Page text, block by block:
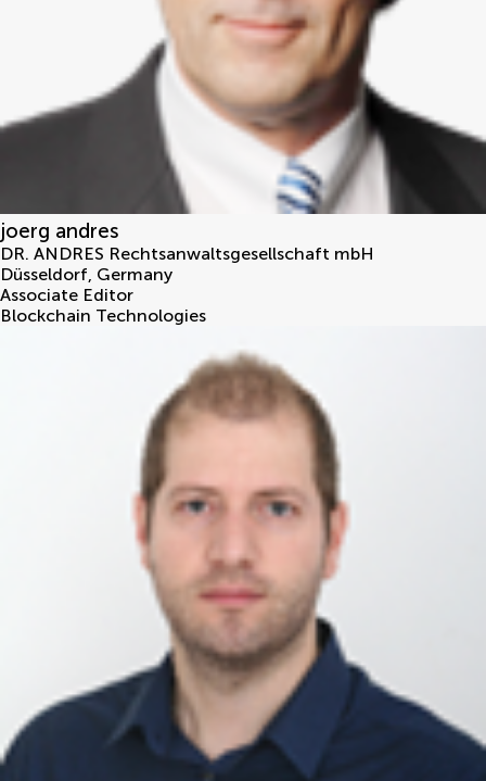
joerg andres
DR. ANDRES Rechtsanwaltsgesellschaft mbH
Düsseldorf, Germany
Associate Editor
Blockchain Technologies